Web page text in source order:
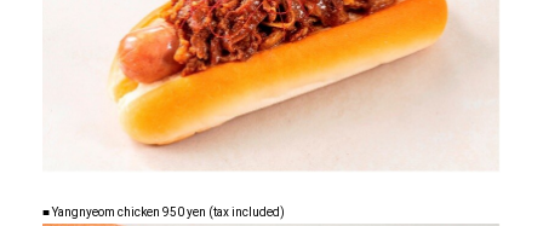
■ Yangnyeom chicken 950 yen (tax included)